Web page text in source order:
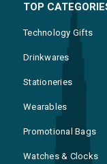
TOP
Technology Gifts
Drinkwares
Stationeries
Wearables
Promotional Bags
Watches & Clocks